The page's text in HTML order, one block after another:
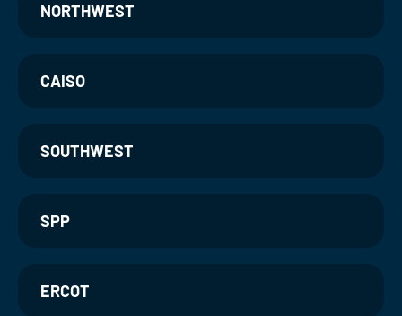
NORTHWEST
CAISO
SOUTHWEST
SPP
ERCOT